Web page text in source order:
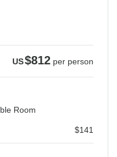
US$812 per person
Room
$141